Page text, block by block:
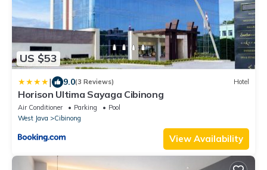
US $53
| 9.0(3 Reviews) Hotel
Horison Ultima Sayaga Cibinong
Air Conditioner Parking
Pool
West Java
Cibinong
View Availability